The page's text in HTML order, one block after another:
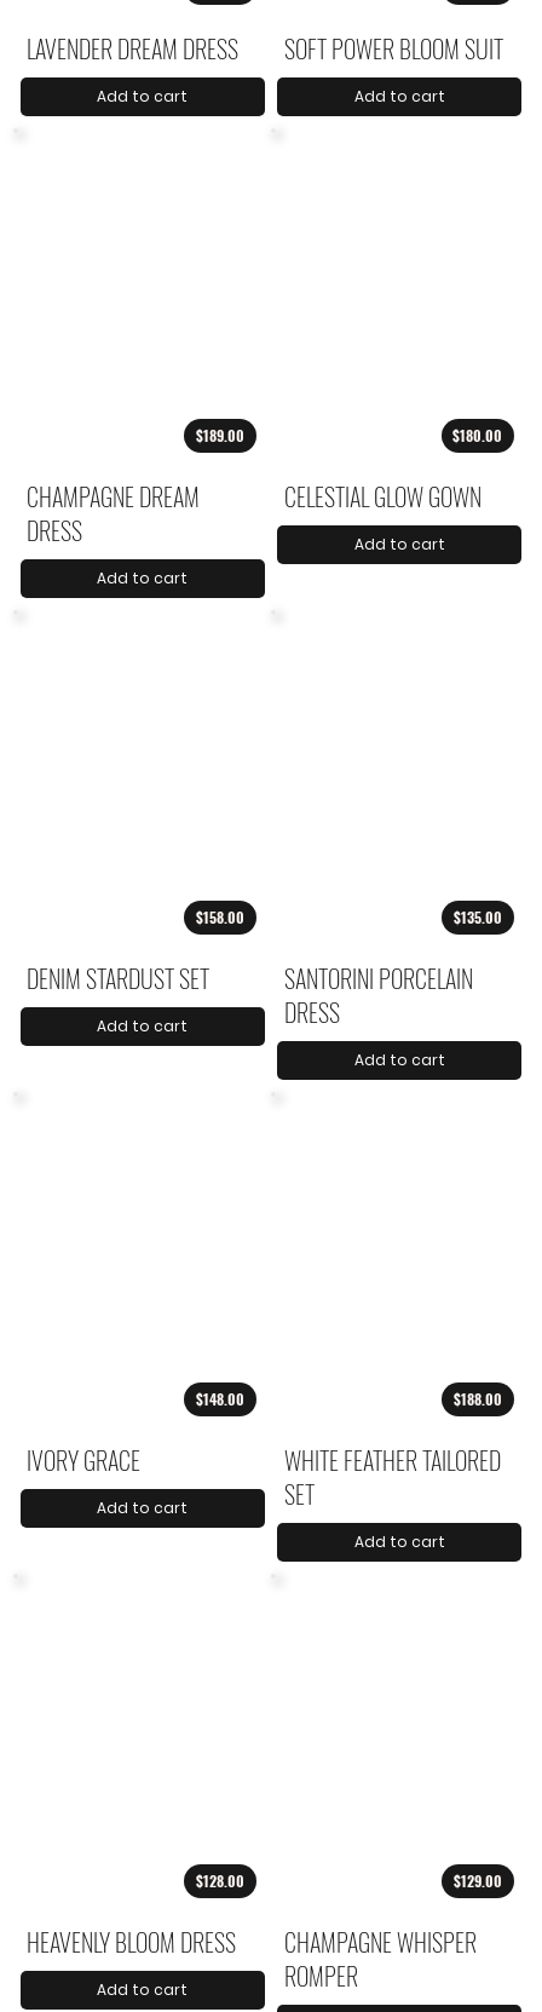
LAVENDER DREAM DRESS
Add to cart
SOFT POWER BLOOM SUIT
Add to cart
$189.00
CHAMPAGNE DREAM
DRESS
Add to cart
$180.00
CELESTIAL GLOW GOWN
Add to cart
$158.00
DENIM STARDUST SET
Add to cart
$135.00
SANTORINI PORCELAIN
DRESS
Add to cart
$148.00
IVORY GRACE
Add to cart
$188.00
WHITE FEATHER TAILORED
SET
Add to cart
$128.00
HEAVENLY BLOOM DRESS
Add to cart
$129.00
CHAMPAGNE WHISPER
ROMPER